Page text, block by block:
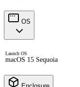
OS
Launch OS
macOS 15 Sequoia